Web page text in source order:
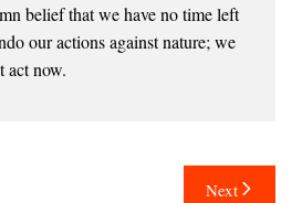
belief that we have no time left
our actions against nature; we
act now.
Next